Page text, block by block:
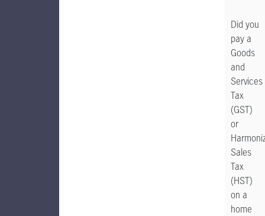
Did you
pay a
Goods
and
Services
Tax
(GST)
or
Sales
Tax
(HST)
on a
home